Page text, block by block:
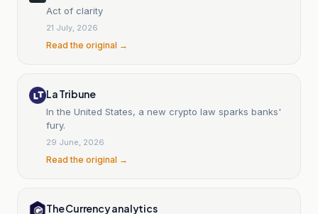
Act of clarity
21 July, 2026
Read the original →
La Tribune
In the United States, a new crypto law sparks banks'
fury.
29 June, 2026
Read the original →
The Currency analytics